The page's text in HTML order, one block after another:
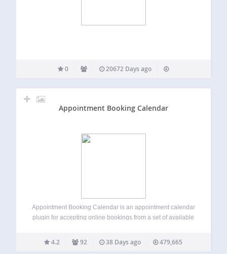
0 20672 Days ago
Appointment Booking Calendar
Appointment Booking Calendar is an appointment calendar
plugin for accepting online bookings from a set of available
PayPal payment process. You can use it to accept bookings
for medical…
4.2 92 38 Days ago 479,665